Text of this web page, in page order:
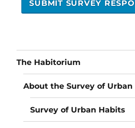
The Habitorium
About the Survey of Urban
Survey of Urban Habits